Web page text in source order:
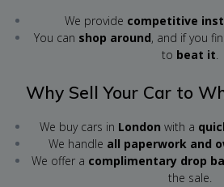
We provide competitive
You can shop around, and if you
to beat it.
Why Sell Your Car to
We buy cars in London with a
We handle all paperwork and
We offer a complimentary drop
the sale.